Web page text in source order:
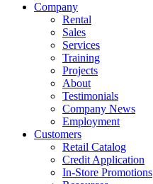
Company
Rental
Sales
Services
Training
Projects
About
Testimonials
Company News
Employment
Customers
Retail Catalog
Credit Application
In-Store Promotions